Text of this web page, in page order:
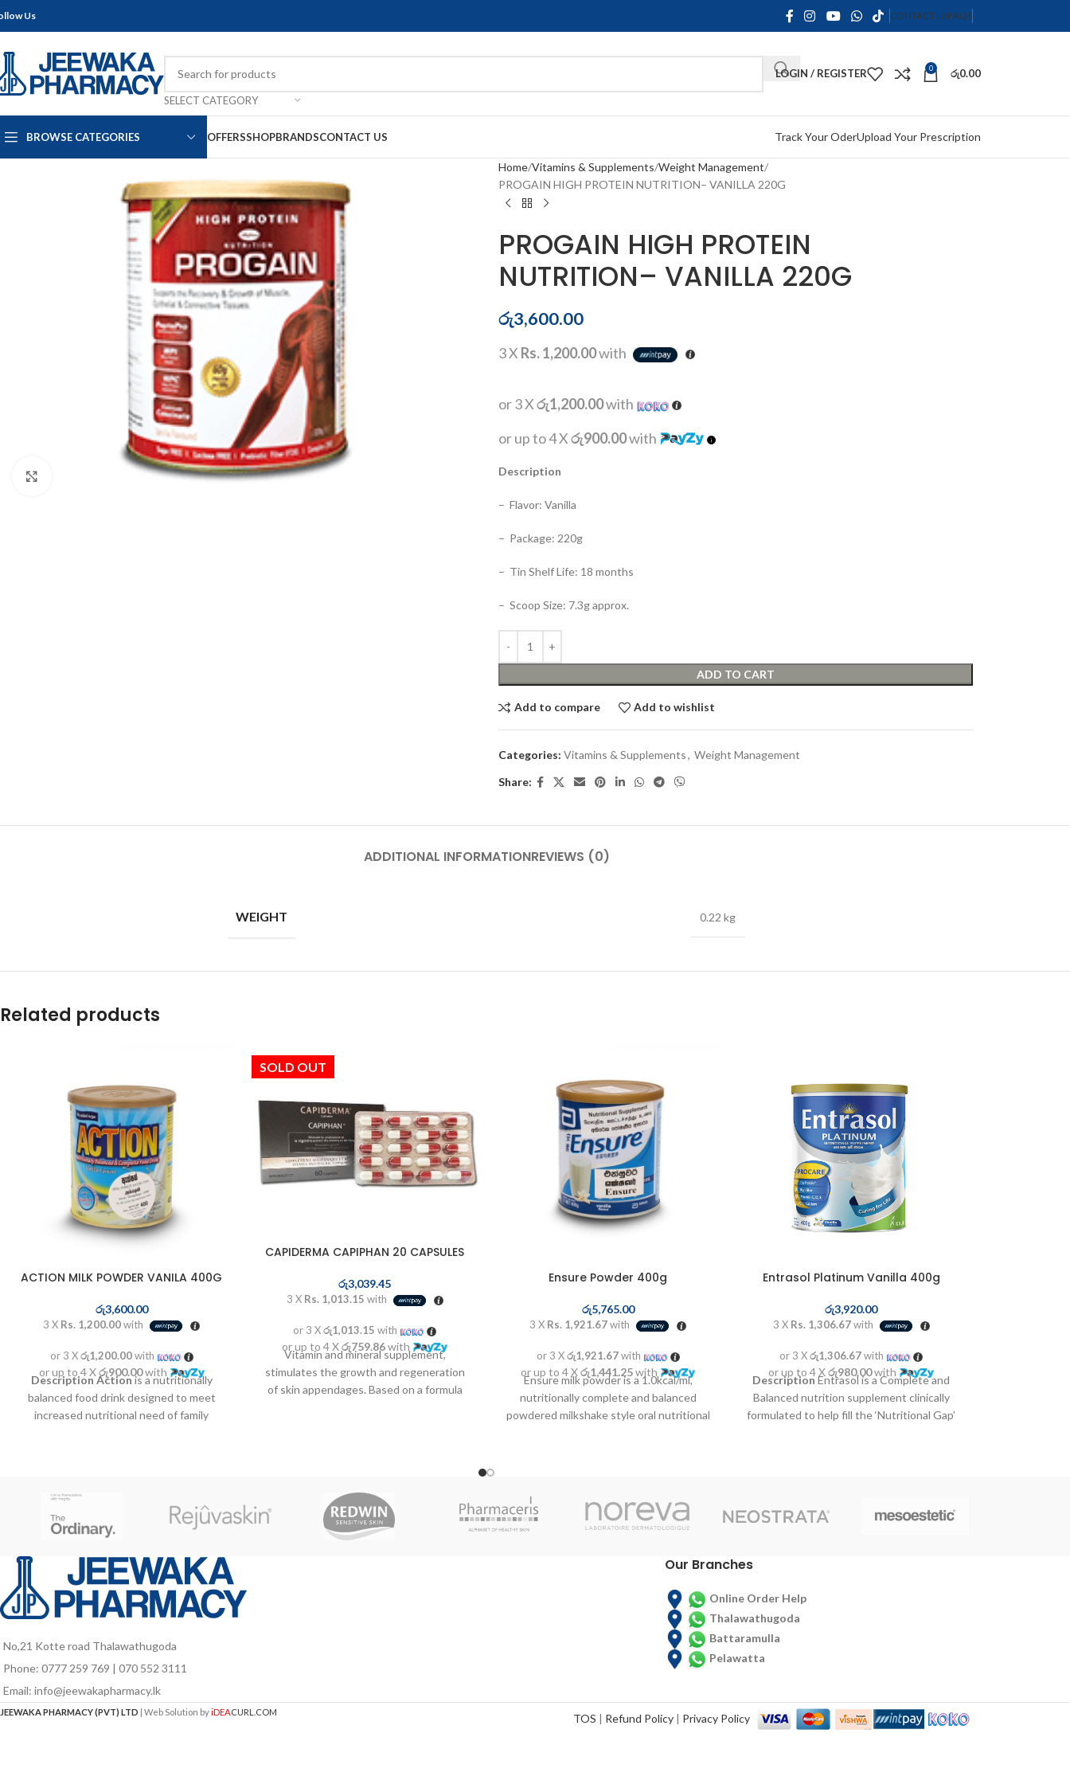
Us CONTACT USFAQS
SELECT CATEGORY
LOGIN / REGISTER 0 රු0.00
BROWSE CATEGORIES OFFERSSHOPBRANDSCONTACT US Track Your OderUpload Your Prescription
Home Vitamins & Supplements Weight Management
PROGAIN HIGH PROTEIN NUTRITION– VANILLA 220G
PROGAIN HIGH PROTEIN
NUTRITION– VANILLA 220G
රු3,600.00
3 X Rs. 1,200.00with
or 3 Xරු1,200.00with
or up to 4 Xරු900.00with
Description
– Flavor: Vanilla
– Package: 220g
– Tin Shelf Life: 18 months
– Scoop Size: 7.3g approx.
ADD TO CART
Add to compare Add to wishlist
Categories: Vitamins & Supplements, Weight Management
Share:
ADDITIONAL INFORMATIONREVIEWS (0)
WEIGHT 0.22 kg
Related products
ACTION MILK POWDER VANILA 400G
රු3,600.00
3 X Rs. 1,200.00with
or 3 Xරු1,200.00with
or up to 4 Xරු900.00with
Description Actionis a nutritionally
balanced food drink designed to meet
increased nutritional need of family
poor food intake and probably due to
aging associated factors.
SOLD OUT
CAPIDERMA CAPIPHAN 20 CAPSULES
රු3,039.45
3 X Rs. 1,013.15 with
or 3 Xරු1,013.15 with
or up to 4 Xරු759.86with
Vitamin and mineral supplement,
stimulates the growth and regeneration
of skin appendages. Based on a formula
Ensure Powder 400g
රු5,765.00
3 X Rs. 1,921.67with
or 3 Xරු1,921.67with
or up to 4 Xරු1,441.25with
Ensure milk powder is a 1.0kcal/ml,
nutritionally complete and balanced
powdered milkshake style oral nutritional
gain or maintain a healthy weight.
Entrasol Platinum Vanilla 400g
රු3,920.00
3 X Rs. 1,306.67with
or 3 Xරු1,306.67with
or up to 4 Xරු980.00with
Description Entrasol is a Complete and
Balanced nutrition supplement clinically
formulated to help fill the ‘Nutritional Gap’
No,21 Kotte road Thalawathugoda
Phone: 0777 259 769 | 070 552 3111
Email: info@jeewakapharmacy.lk
Our Branches
Online Order Help
Thalawathugoda
Battaramulla
Pelawatta
JEEWAKA PHARMACY (PVT) LTD | Web Solution byiDEACURL.COM TOS | Refund Policy | Privacy Policy